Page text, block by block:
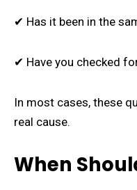
✔ Has it been in the
✔ Have you checked
In most cases, these
real cause.
When